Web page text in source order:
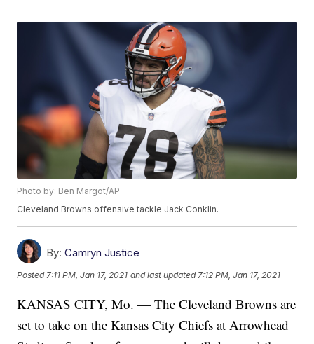
Photo by: Ben Margot/AP
Cleveland Browns offensive tackle Jack Conklin.
By: Camryn Justice
Posted 7:11 PM, Jan 17, 2021 and last updated 7:12 PM, Jan 17, 2021
KANSAS CITY, Mo. — The Cleveland Browns are
set to take on the Kansas City Chiefs at Arrowhead